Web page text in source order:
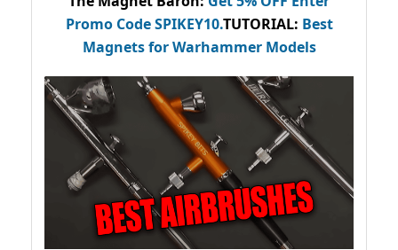
Promo CodeSPIKEY10.TUTORIAL: Best
Magnets for Warhammer Models